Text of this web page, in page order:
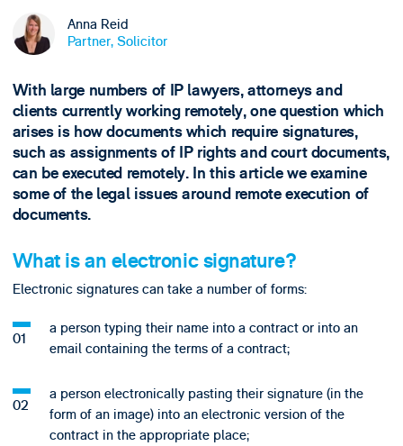
Anna Reid
Partner, Solicitor
With large numbers of IP lawyers, attorneys and
clients currently working remotely, one question which
arises is how documents which require signatures,
such as assignments of IP rights and court documents,
can be executed remotely. In this article we examine
some of the legal issues around remote execution of
documents.
What is an electronic signature?
Electronic signatures can take a number of forms:
a person typing their name into a contract or into an
email containing the terms of a contract;
a person electronically pasting their signature (in the
form of an image) into an electronic version of the
contract in the appropriate place;